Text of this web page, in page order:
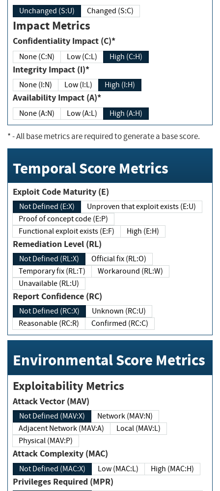
Unchanged (S:U) Changed (S:C)
Impact Metrics
Confidentiality Impact (C)*
None (C:N) Low (C:L) High (C:H)
Integrity Impact (I)*
None (I:N) Low (I:L) High (I:H)
Availability Impact (A)*
None (A:N) Low (A:L) High (A:H)
*- All base metrics are required to generate a base score.
Temporal Score Metrics
Exploit Code Maturity (E)
Not Defined (E:X)
Unproven that exploit exists (E:U)
Proof of concept code (E:P)
Functional exploit exists (E:F)
High (E:H)
Remediation Level (RL)
Not Defined (RL:X)
Official fix (RL:O)
Temporary fix (RL:T)
Workaround (RL:W)
Unavailable (RL:U)
Report Confidence (RC)
Not Defined (RC:X)
Unknown (RC:U)
Reasonable (RC:R)
Confirmed (RC:C)
Environmental Score Metrics
Exploitability Metrics
Attack Vector (MAV)
Not Defined (MAV:X)
Network (MAV:N)
Adjacent Network (MAV:A)
Local (MAV:L)
Physical (MAV:P)
Attack Complexity (MAC)
Not Defined (MAC:X) Low (MAC:L) High (MAC:H)
Privileges Required (MPR)